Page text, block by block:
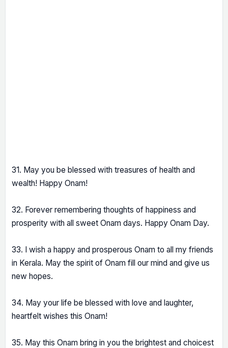
31. May you be blessed with treasures of health and
wealth! Happy Onam!
32. Forever remembering thoughts of happiness and
prosperity with all sweet Onam days. Happy Onam Day.
33. I wish a happy and prosperous Onam to all my friends
in Kerala. May the spirit of Onam fill our mind and give us
new hopes.
34. May your life be blessed with love and laughter,
heartfelt wishes this Onam!
35. May this Onam bring in you the brightest and choicest